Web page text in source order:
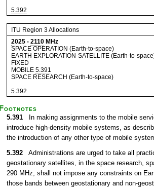
5.392
ITU Region 3 Allocations
2025 - 2110 MHz
SPACE OPERATION (Earth-to-space)
EARTH EXPLORATION-SATELLITE (Earth-to-
FIXED
MOBILE 5.391
SPACE RESEARCH (Earth-to-space)
5.392
Footnotes
5.391 In making assignments to the mobile
introduce high-density mobile systems, as
the introduction of any other type of mobile
5.392 Administrations are urged to take all
geostationary satellites, in the space research,
290 MHz, shall not impose any constraints on
those bands between geostationary and non-